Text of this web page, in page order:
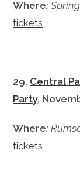
Where:
tickets
29. Central
Party,
Where:
tickets